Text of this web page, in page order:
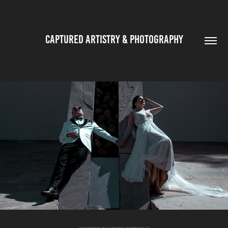
CAPTURED ARTISTRY & PHOTOGRAPHY
PUBLICATIONS
2022